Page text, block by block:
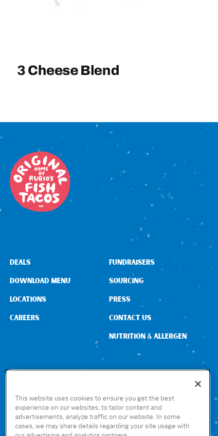
Sign In
3 Cheese Blend
CONNECT WITH US
DEALS
DOWNLOAD MENU
LOCATIONS
CAREERS
FUNDRAISERS
SOURCING
PRESS
CONTACT US
NUTRITION & ALLERGEN
GET THE RUBIO’S APP
This website uses cookies to ensure you get the best
experience on our websites, to tailor content and
advertisements, analyze traffic on our website. In some
cases, we may share details regarding your site usage with